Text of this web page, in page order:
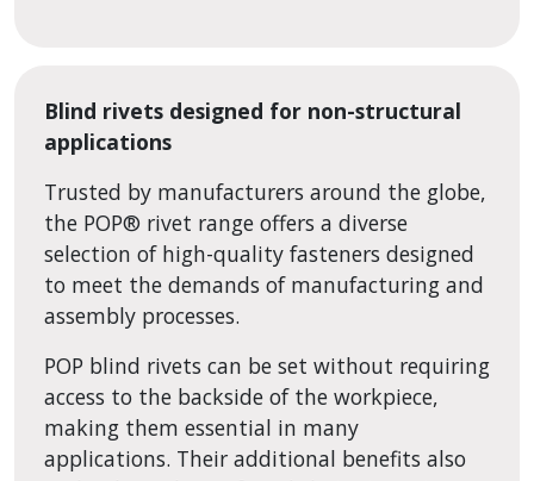
Blind rivets designed for non-structural
applications
Trusted by manufacturers around the globe,
the POP® rivet range offers a diverse
selection of high-quality fasteners designed
to meet the demands of manufacturing and
assembly processes.
POP blind rivets can be set without requiring
access to the backside of the workpiece,
making them essential in many
applications. Their additional benefits also